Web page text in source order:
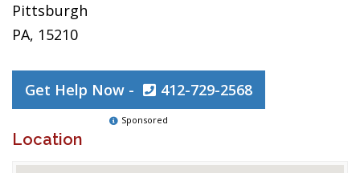
Pittsburgh
PA, 15210
Get Help Now - 412-729-2568
Sponsored
Location